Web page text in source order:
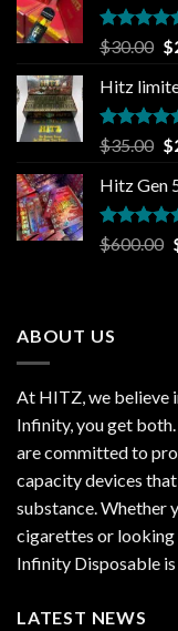
Rated
out of 5
$30.00 $
Hitz
Rated
out of 5
$35.00 $
Hitz Gen
Rated
out of 5
$600.00
ABOUT US
At HITZ, we believe
Infinity, you get
are committed to
capacity devices
substance. Whether
cigarettes or
Infinity Disposable
LATEST NEWS